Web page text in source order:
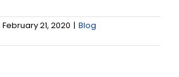
February 21, 2020 | Blog
to Market
a Plan